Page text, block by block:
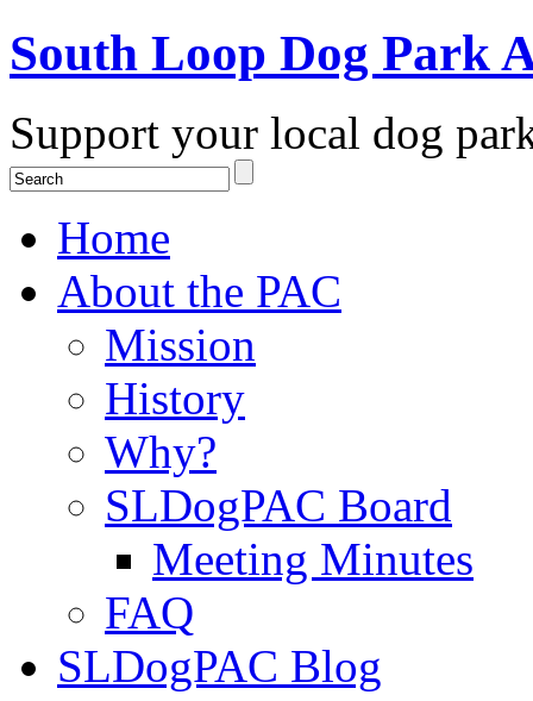
South Loop Dog Park
Support your local dog
Home
About the PAC
Mission
History
Why?
SLDogPAC Board
Meeting Minutes
FAQ
SLDogPAC Blog